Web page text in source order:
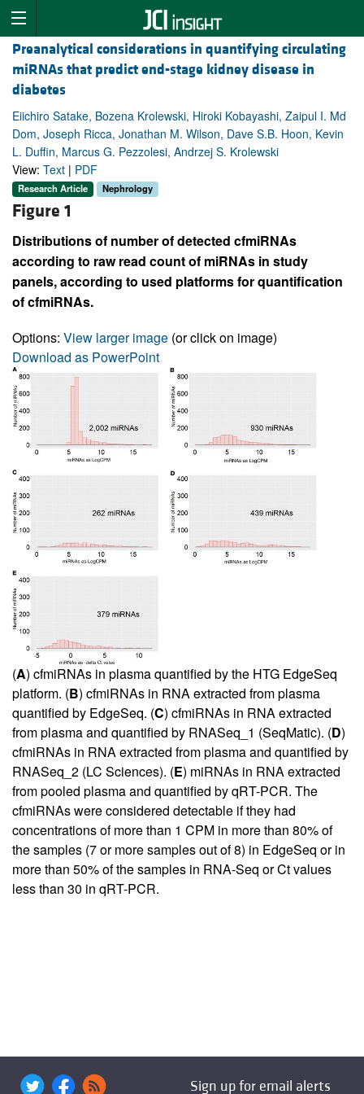
Preanalytical considerations in quantifying circulating
miRNAs that predict end-stage kidney disease in
diabetes
Eiichiro Satake, Bozena Krolewski, Hiroki Kobayashi, Zaipul I. Md
Dom, Joseph Ricca, Jonathan M. Wilson, Dave S.B. Hoon, Kevin
L. Duffin, Marcus G. Pezzolesi, Andrzej S. Krolewski
View: Text | PDF
Research Article Nephrology
Figure 1
Distributions of number of detected cfmiRNAs
according to raw read count of miRNAs in study
panels, according to used platforms for quantification
of cfmiRNAs.
Options: View larger image (or click on image)
Download as PowerPoint
(A) cfmiRNAs in plasma quantified by the HTG EdgeSeq
platform. (B) cfmiRNAs in RNA extracted from plasma
quantified by EdgeSeq. (C) cfmiRNAs in RNA extracted
from plasma and quantified by RNASeq_1 (SeqMatic). (D)
cfmiRNAs in RNA extracted from plasma and quantified by
RNASeq_2 (LC Sciences). (E) miRNAs in RNA extracted
from pooled plasma and quantified by qRT-PCR. The
cfmiRNAs were considered detectable if they had
concentrations of more than 1 CPM in more than 80% of
the samples (7 or more samples out of 8) in EdgeSeq or in
more than 50% of the samples in RNA-Seq or Ct values
less than 30 in qRT-PCR.
Sign up for email alerts